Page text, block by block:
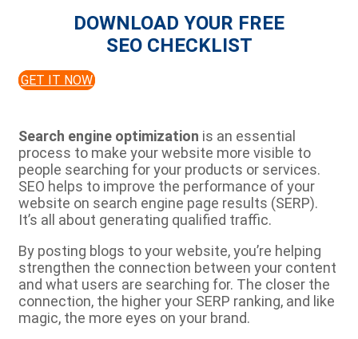
DOWNLOAD YOUR FREE
SEO CHECKLIST
GET IT NOW
Search engine optimization is an essential
process to make your website more visible to
people searching for your products or services.
SEO helps to improve the performance of your
website on search engine page results (SERP).
It’s all about generating qualified traffic.
By posting blogs to your website, you’re helping
strengthen the connection between your content
and what users are searching for. The closer the
connection, the higher your SERP ranking, and like
magic, the more eyes on your brand.